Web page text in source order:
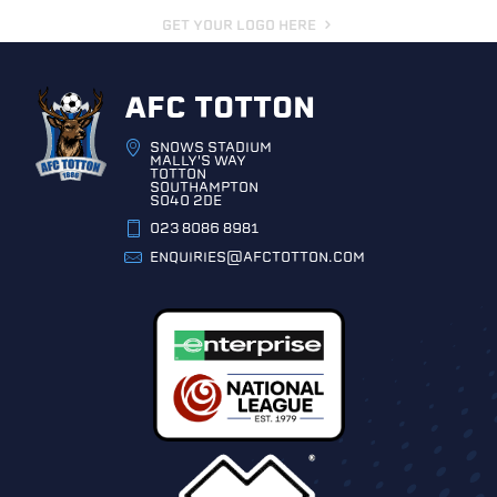
GET YOUR LOGO HERE
AFC TOTTON
SNOWS STADIUM
MALLY'S WAY
TOTTON
SOUTHAMPTON
SO40 2DE
023 8086 8981
ENQUIRIES@AFCTOTTON.COM